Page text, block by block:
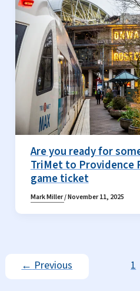
Are you ready for
TriMet to Providence
game ticket
Mark Miller/November 11, 2025
←Previous 1